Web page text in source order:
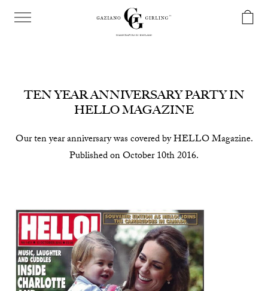
TEN YEAR ANNIVERSARY PARTY IN
HELLO MAGAZINE
Our ten year anniversary was covered by HELLO Magazine.
Published on October 10th 2016.